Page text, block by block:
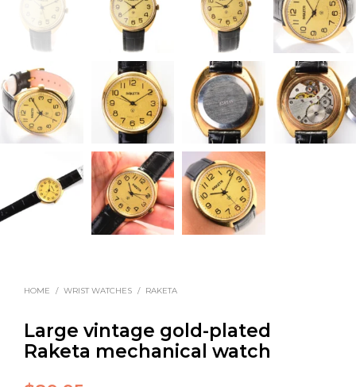
HOME / WRIST WATCHES / RAKETA
Large vintage gold-plated
Raketa mechanical watch